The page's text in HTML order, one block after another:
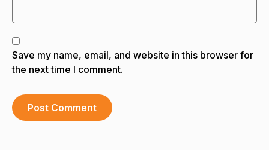
Save my name, email, and website in this browser for
the next time I comment.